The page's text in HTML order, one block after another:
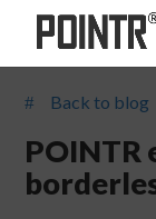
# Back to blog
POINTR